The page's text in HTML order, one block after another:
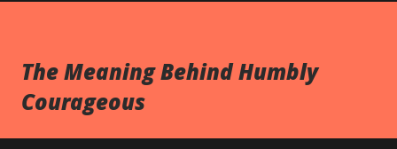
The Meaning Behind Humbly
Courageous